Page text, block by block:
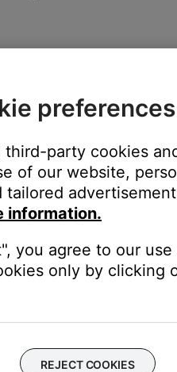
preferences
third-party cookies
of our website,
tailored
information.
you agree to our
only by clicking
REJECT COOKIES